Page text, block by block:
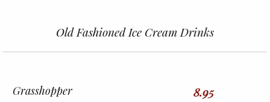
Old Fashioned Ice Cream Drinks
Grasshopper 8.95